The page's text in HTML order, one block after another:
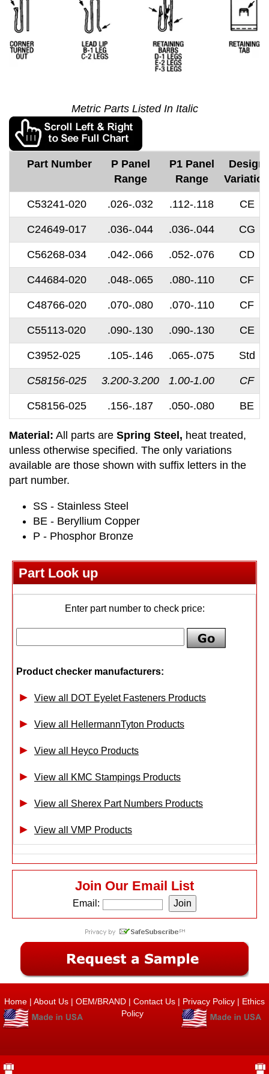
Metric Parts Listed In Italic
Part Number
P Panel
Range
P1 Panel
Range
Design
Variation
C53241-020 .026-.032 .112-.118 CE
C24649-017 .036-.044 .036-.044 CG
C56268-034 .042-.066 .052-.076 CD
C44684-020 .048-.065 .080-.110 CF
C48766-020 .070-.080 .070-.110 CF
C55113-020 .090-.130 .090-.130 CE
C3952-025 .105-.146 .065-.075 Std
C58156-025 3.200-3.200 1.00-1.00 CF
C58156-025 .156-.187 .050-.080 BE
Material: All parts are Spring Steel, heat treated,
unless otherwise specified. The only variations
available are those shown with suffix letters in the
part number.
SS - Stainless Steel
BE - Beryllium Copper
P - Phosphor Bronze
Part Look up
Enter part number to check price:
Product checker manufacturers:
View all DOT Eyelet Fasteners Products
View all HellermannTyton Products
View all Heyco Products
View all KMC Stampings Products
View all Sherex Part Numbers Products
View all VMP Products
Join Our Email List
Email:
Home | About Us | OEM/BRAND | Contact Us | Privacy Policy | Ethics
Policy